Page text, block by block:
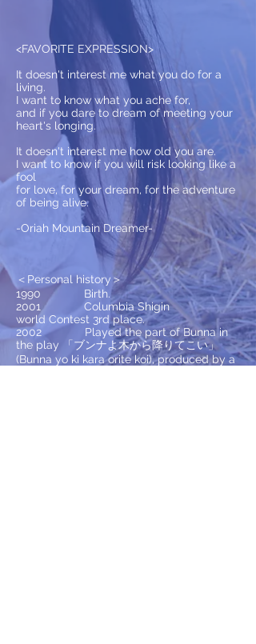
<FAVORITE EXPRESSION>
It doesn't interest me what you do for a
living.
I want to know what you ache for,
and if you dare to dream of meeting your
heart's longing.
It doesn't interest me how old you are.
I want to know if you will risk looking like a
fool
for love, for your dream, for the adventure
of being alive.
-Oriah Mountain Dreamer-
​＜Personal history＞
1990 Birth.
2001 Columbia Shigin
world Contest 3rd place.
2002 Played the part of Bunna in
the play 「ブンナよ木から降りてこい」
(Bunna yo ki kara orite koi), produced by a